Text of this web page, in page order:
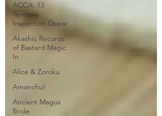
ACCA: 13
Territory
Inspection Depar
Akashic Records
of Bastard Magic
In
Alice & Zoroku
Amanchu!
Ancient Magus
Bride